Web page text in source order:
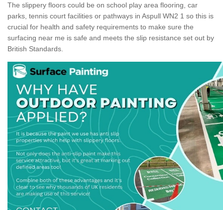
The slippery floors could be on school play area flooring, car
parks, tennis court facilities or pathways in Aspull WN2 1 so this is
crucial for health and safety requirements to make sure the
surfacing near me is safe and meets the slip resistance set out by
British Standards.